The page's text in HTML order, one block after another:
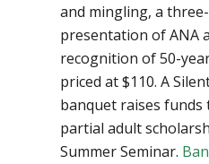
and mingling, a
presentation of ANA
recognition of 50-
priced at $110. A
banquet raises
partial adult
Summer Seminar.